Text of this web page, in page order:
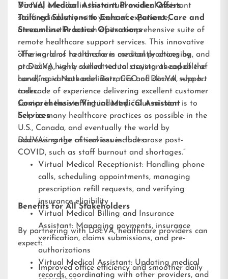
DocVA, a leader in the virtual medical assistant
staffing industry with years of experience,
announces the launch of its comprehensive suite of
remote healthcare support services. This innovative
offering aims to transform medical practices by
providing highly skilled virtual assistants capable of
handling various administrative and clinical support
tasks.
Virtual Medical Assistant Provider Offers
Tailored Solutions to Enhance Patient Care and
Streamline Practice Operations
“The world of healthcare is constantly changing, and
at DocVA, we’re committed to staying ahead of the
curve,” said Nathaniel Barz, CEO of DocVA, who has
a decade of experience delivering excellent customer
service in the staffing industry. “Our mission is to
help as many healthcare practices as possible in the
U.S., Canada, and eventually the world by
addressing the critical issues that arose post-
COVID, such as staff burnout and shortages.”
Comprehensive Virtual Medical Assistant
Services
DocVA’s range of services includes:
Virtual Medical Receptionist: Handling phone
calls, scheduling appointments, managing
prescription refill requests, and verifying
insurance eligibility
Virtual Medical Billing and Insurance
Assistant: Managing payments, insurance
verification, claims submissions, and pre-
authorizations
Virtual Medical Assistant: Updating medical
records, coordinating with other providers, and
Benefits for All Stakeholders
By partnering with DocVA, healthcare providers can
expect:
Improved office efficiency and smoother daily